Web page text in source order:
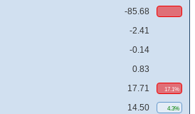
-85.68
-2.41
-0.14
0.83
17.71 17.1%
14.50 4.3%